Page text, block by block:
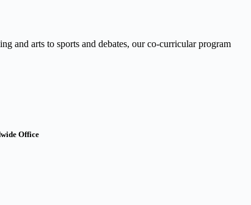
and arts to sports and debates, our co-curricular program
Office